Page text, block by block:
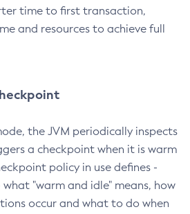
time to first transaction,
and resources to achieve full
the JVM periodically inspects
a checkpoint when it is warm
policy in use defines -
"warm and idle" means, how
occur and what to do when